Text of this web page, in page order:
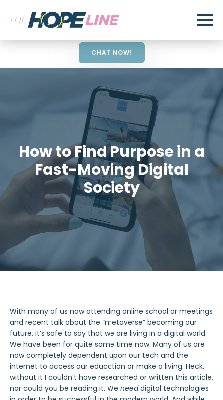
CHAT NOW!
How to Find Purpose in a
Fast-Moving Digital
Society
With many of us now attending online school or meetings
and recent talk about the “metaverse” becoming our
future, it’s safe to say that we are living in a digital world.
We have been for quite some time now. Many of us are
now completely dependent upon our tech and the
internet to access our education or make a living. Heck,
without it I couldn’t have researched or written this article,
nor could you be reading it. We needdigital technologies